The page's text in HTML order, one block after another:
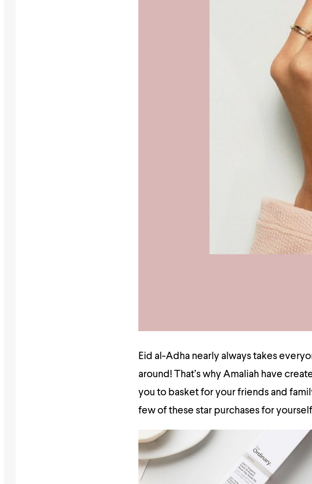
Eid al-Adha nearly always takes
around! That’s why Amaliah have
you to basket for your friends and
few of these star purchases for